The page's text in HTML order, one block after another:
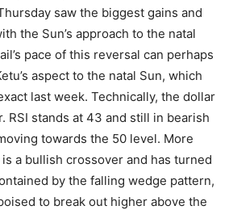
saw the biggest gains and
the Sun’s approach to the natal
pace of this reversal can perhaps
aspect to the natal Sun, which
last week. Technically, the dollar
RSI stands at 43 and still in bearish
towards the 50 level. More
a bullish crossover and has turned
by the falling wedge pattern,
to break out higher above the